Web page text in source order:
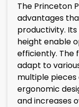
The Princeton
advantages
productivity.
height enable
efficiently. The
adapt to
multiple pieces
ergonomic
and increases